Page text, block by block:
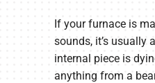
If your furnace is
sounds, it’s usually
internal piece is
anything from a